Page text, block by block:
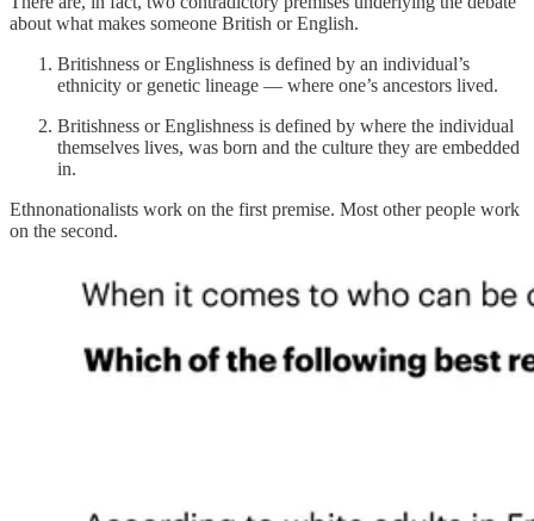
about what makes someone British or English.
Britishness or Englishness is defined by an individual’s
ethnicity or genetic lineage — where one’s ancestors lived.
Britishness or Englishness is defined by where the individual
themselves lives, was born and the culture they are embedded
in.
Ethnonationalists work on the first premise. Most other people work
on the second.